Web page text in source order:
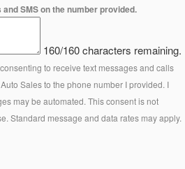
SMS on the number provided.
160/160 characters remaining.
to receive text messages and calls
Sales to the phone number I provided. I
may be automated. This consent is not
Standard message and data rates may apply.